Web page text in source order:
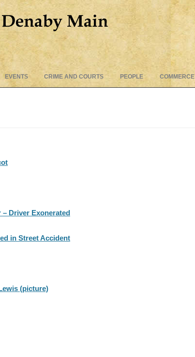
to
EVENTS CRIME AND COURTS PEOPLE COMMERCE
– Driver Exonerated
in Street Accident
(picture)